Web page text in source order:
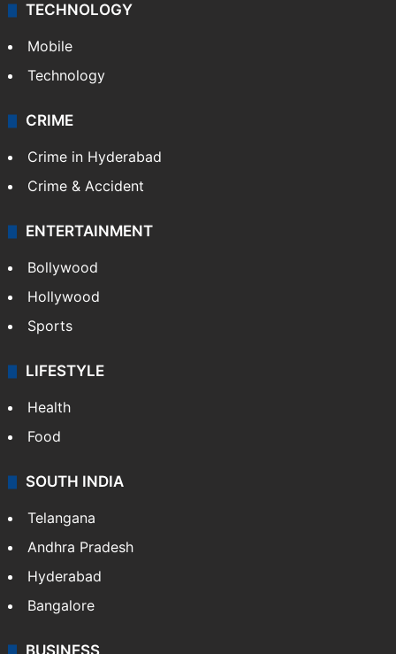
TECHNOLOGY
Mobile
Technology
CRIME
Crime in Hyderabad
Crime & Accident
ENTERTAINMENT
Bollywood
Hollywood
Sports
LIFESTYLE
Health
Food
SOUTH INDIA
Telangana
Andhra Pradesh
Hyderabad
Bangalore
BUSINESS